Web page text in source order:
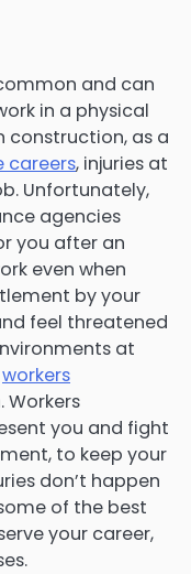
and can
in a physical
construction, as a
careers, injuries at
Unfortunately,
agencies
you after an
even when
by your
feel threatened
at
workers
Workers
you and fight
to keep your
don’t happen
of the best
your career,